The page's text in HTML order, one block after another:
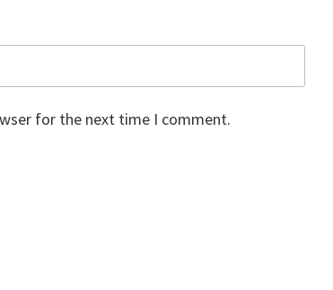
for the next time I comment.